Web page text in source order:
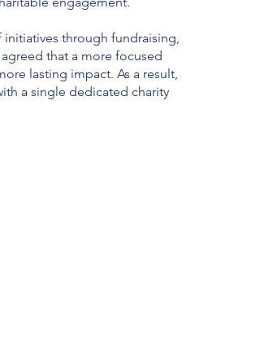
through fundraising,
that a more focused
lasting impact. As a result,
a single dedicated charity